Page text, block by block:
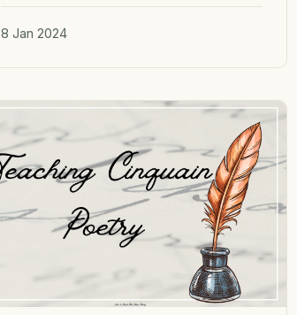
8 Jan 2024